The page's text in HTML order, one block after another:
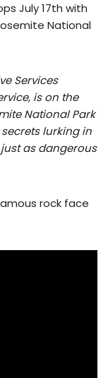
July 17th with
National
Services
is on the
National Park
lurking in
as dangerous
rock face